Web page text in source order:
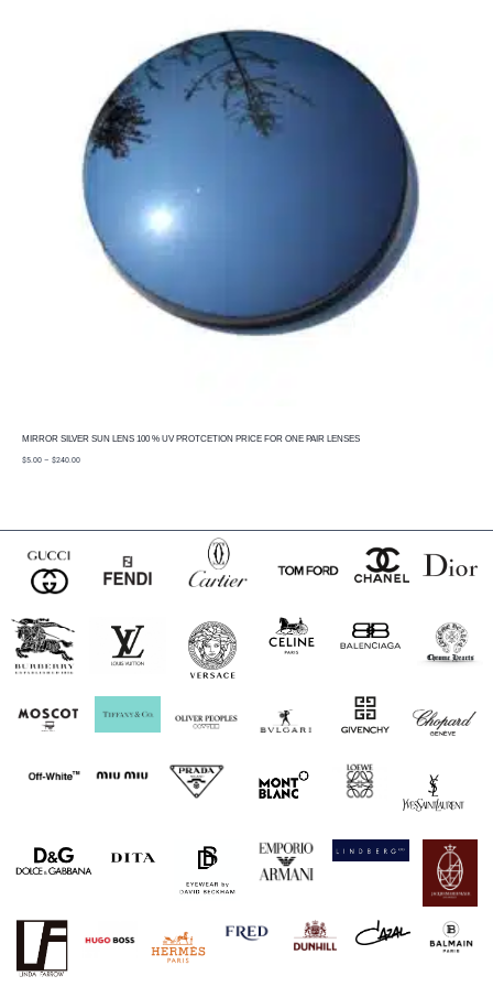
MIRROR SILVER SUN LENS 100 % UV PROTCETION PRICE FOR ONE PAIR LENSES
$5.00 – $240.00price